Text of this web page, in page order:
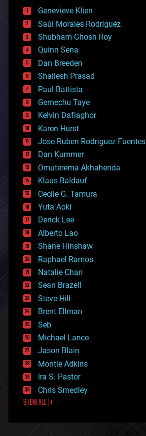
bees
big data
bioengineering
biological
bionic
bioprinting
biotech/medical
bitcoin
blockchains
business
chemistry
climatology
complex systems
computing
cosmology
counterterrorism
cryonics
cryptocurrencies
cybercrime/malcode
cyborgs
defense
disruptive technology
driverless cars
drones
economics
education
electronics
employment
encryption
energy
engineering
entertainment
environmental
ethics
events
evolution
existential risks
exoskeleton
finance
first contact
food
futurism
Genevieve Klien
Saúl Morales Rodriguéz
Shubham Ghosh Roy
Quinn Sena
Dan Breeden
Shailesh Prasad
Paul Battista
Gemechu Taye
Kelvin Dafiaghor
Karen Hurst
Jose Ruben Rodriguez Fuentes
Dan Kummer
Omuterema Akhahenda
Klaus Baldauf
Cecile G. Tamura
Yuta Aoki
Derick Lee
Alberto Lao
Shane Hinshaw
Raphael Ramos
Natalie Chan
Sean Brazell
Steve Hill
Brent Ellman
Seb
Michael Lance
Jason Blain
Montie Adkins
Ira S. Pastor
Chris Smedley
SHOW ALL | +